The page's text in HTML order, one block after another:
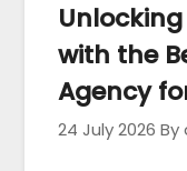
with the
Agency
24 July 2026 By